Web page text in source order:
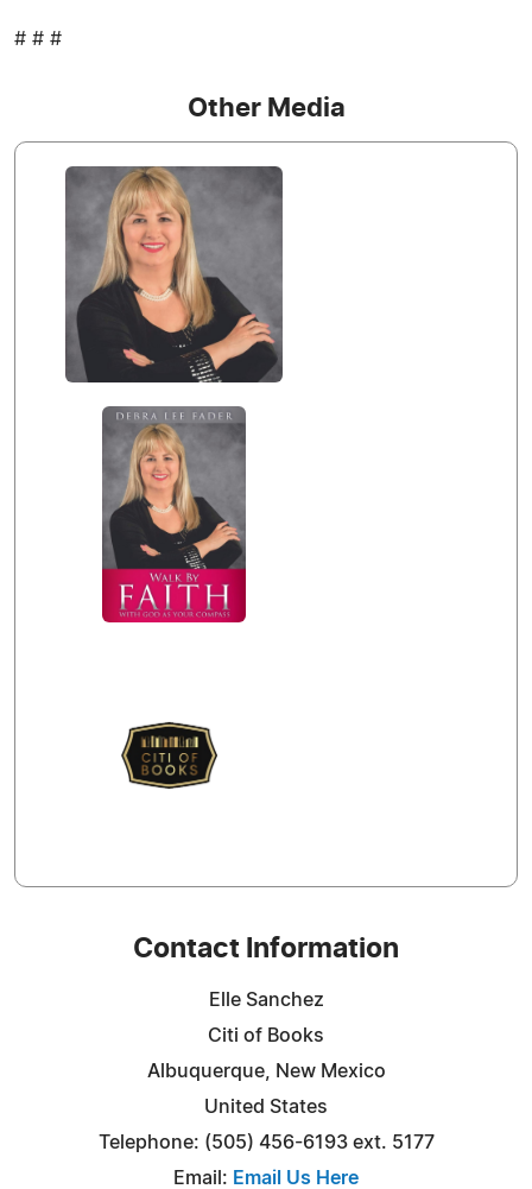
# # #
Other Media
Contact Information
Elle Sanchez
Citi of Books
Albuquerque, New Mexico
United States
Telephone: (505) 456-6193 ext. 5177
Email: Email Us Here